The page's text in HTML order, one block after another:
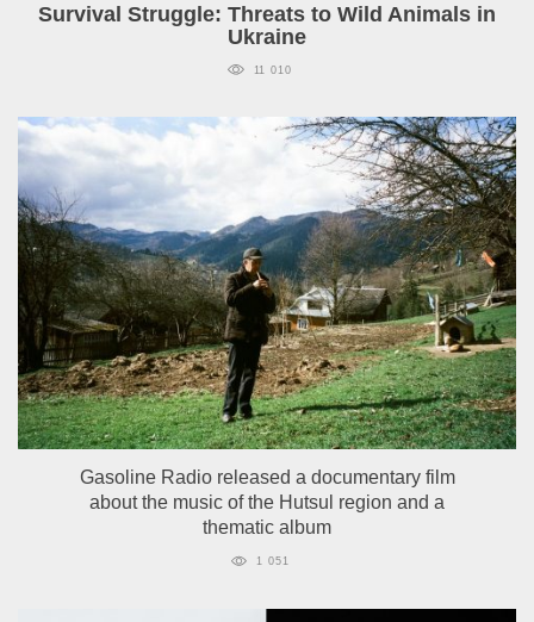
Survival Struggle: Threats to Wild Animals in
Ukraine
11 010
Gasoline Radio released a documentary film
about the music of the Hutsul region and a
thematic album
1 051